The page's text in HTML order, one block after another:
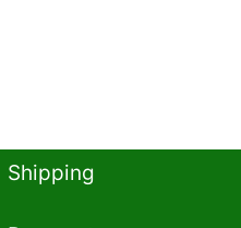
Shipping